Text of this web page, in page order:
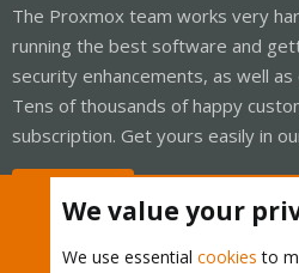
The Proxmox team works very
running the best software and
security enhancements, as well
Tens of thousands of happy
subscription. Get yours easily in
We value your
We use essential cookies to